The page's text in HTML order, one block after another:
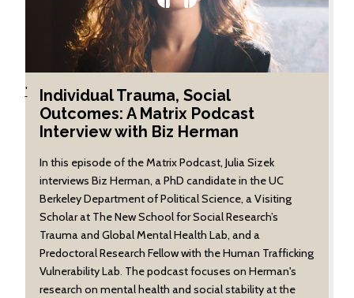
'
Individual Trauma, Social
Outcomes: A Matrix Podcast
Interview with Biz Herman
In this episode of the Matrix Podcast, Julia Sizek
interviews Biz Herman, a PhD candidate in the UC
Berkeley Department of Political Science, a Visiting
Scholar at The New School for Social Research’s
Trauma and Global Mental Health Lab, and a
Predoctoral Research Fellow with the Human Trafficking
Vulnerability Lab. The podcast focuses on Herman's
research on mental health and social stability at the